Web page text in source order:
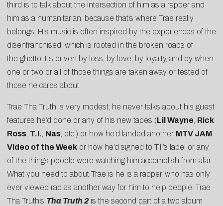
third is to talk about the intersection of him as a rapper and
him as a humanitarian, because that’s where Trae really
belongs. His music is often inspired by the experiences of the
disenfranchised, which is rooted in the broken roads of
the ghetto. It’s driven by loss, by love, by loyalty, and by when
one or two or all of those things are taken away or tested of
those he cares about.
Trae Tha Truth is very modest, he never talks about his guest
features he’d done or any of his new tapes ( Lil Wayne, Rick
Ross, T.I., Nas, etc.) or how he’d landed another MTV JAM
Video of the Week or how he’d signed to T.I.’s label or any
of the things people were watching him accomplish from afar.
What you need to about Trae is he is a rapper, who has only
ever viewed rap as another way for him to help people. Trae
Tha Truth’s Tha Truth 2 is the second part of a two album